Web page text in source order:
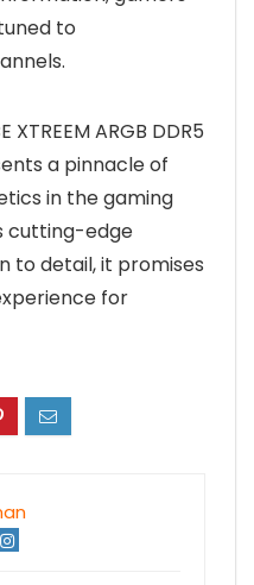
to
ARGB DDR5
a pinnacle of
in the gaming
cutting-edge
to detail, it promises
for